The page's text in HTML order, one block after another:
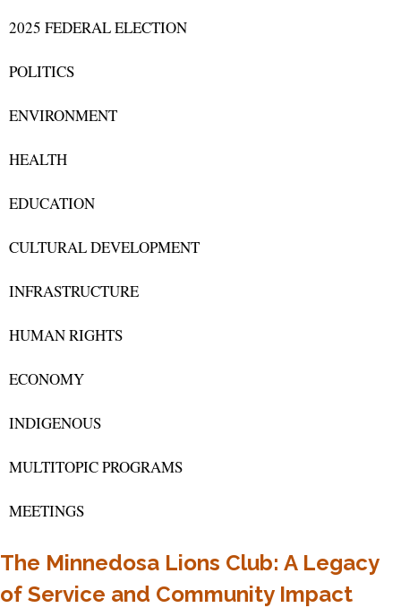
2025 FEDERAL ELECTION
POLITICS
ENVIRONMENT
HEALTH
EDUCATION
CULTURAL DEVELOPMENT
INFRASTRUCTURE
HUMAN RIGHTS
ECONOMY
INDIGENOUS
MULTITOPIC PROGRAMS
MEETINGS
The Minnedosa Lions Club: A Legacy
of Service and Community Impact